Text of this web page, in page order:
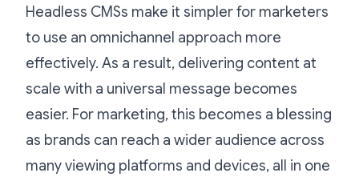
Headless CMSs make it simpler for marketers
to use an omnichannel approach more
effectively. As a result, delivering content at
scale with a universal message becomes
easier. For marketing, this becomes a blessing
as brands can reach a wider audience across
many viewing platforms and devices, all in one